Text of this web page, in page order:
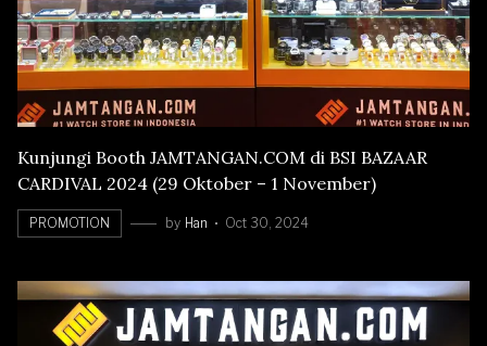
Kunjungi Booth JAMTANGAN.COM di BSI BAZAAR
CARDIVAL 2024 (29 Oktober – 1 November)
PROMOTION by Han Oct 30, 2024